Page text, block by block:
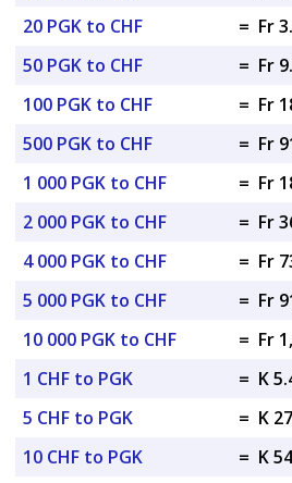
20 PGK to CHF
= Fr
50 PGK to CHF
= Fr
100 PGK to CHF
= Fr
500 PGK to CHF
= Fr
1 000 PGK to CHF
= Fr
2 000 PGK to CHF
= Fr
4 000 PGK to CHF
= Fr
5 000 PGK to CHF
= Fr
10 000 PGK to CHF
= Fr
1 CHF to PGK
= K
5 CHF to PGK
= K
10 CHF to PGK
= K